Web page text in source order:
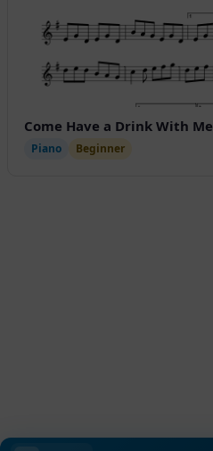
Come Have a Drink With Me
Piano Beginner